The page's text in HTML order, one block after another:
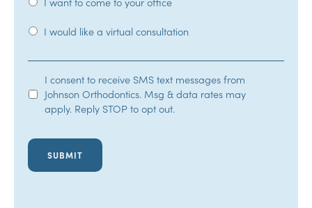
I would like a virtual consultation
SMS
Opt-
I consent to receive SMS text messages from
Johnson Orthodontics. Msg & data rates may
apply. Reply STOP to opt out.